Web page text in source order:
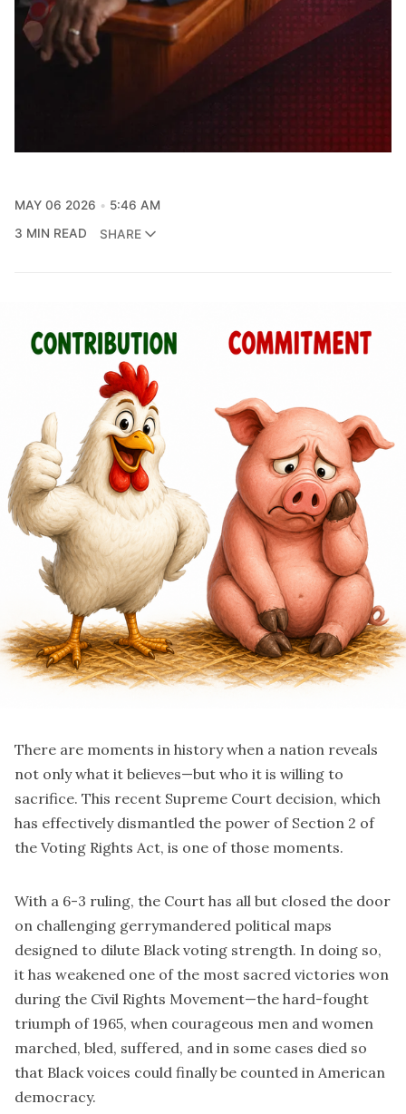
MAY 06 2026
5:46 AM
3 MIN READ
SHARE
There are moments in history when a nation reveals
not only what it believes—but who it is willing to
sacrifice. This recent Supreme Court decision, which
has effectively dismantled the power of Section 2 of
the Voting Rights Act, is one of those moments.
With a 6-3 ruling, the Court has all but closed the door
on challenging gerrymandered political maps
designed to dilute Black voting strength. In doing so,
it has weakened one of the most sacred victories won
during the Civil Rights Movement—the hard-fought
triumph of 1965, when courageous men and women
marched, bled, suffered, and in some cases died so
that Black voices could finally be counted in American
democracy.